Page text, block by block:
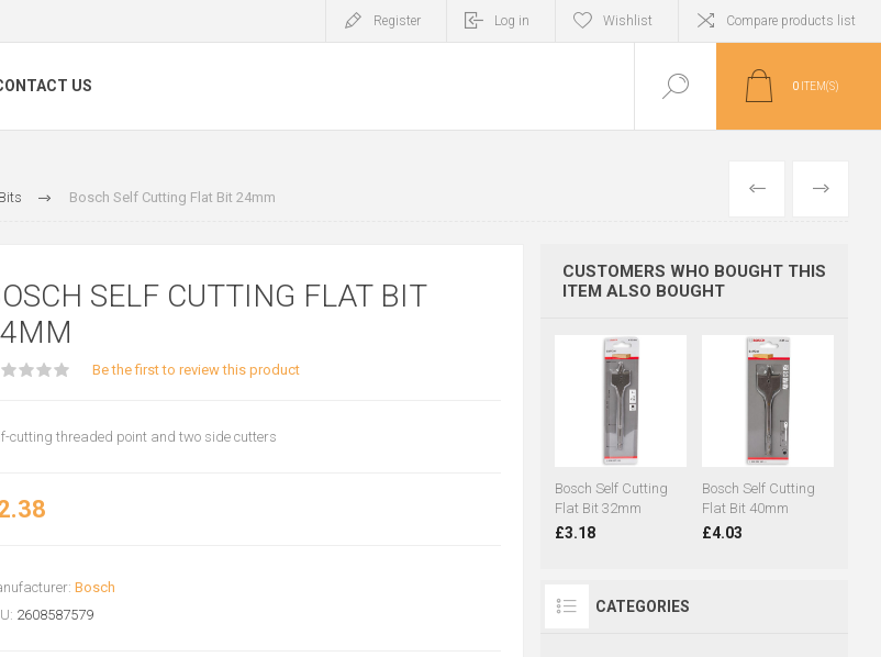
Register Log in Wishlist Compare products list
US 0 ITEM(S)
Bosch Self Cutting Flat Bit 24mm PREVIOUS
NEXT
SELF CUTTING FLAT BIT
Be the first to review this product
cutting threaded point and two side cutters
Bosch
2608587579
CUSTOMERS WHO BOUGHT THIS
ITEM ALSO BOUGHT
Bosch Self Cutting
Flat Bit 32mm
£3.18
Bosch Self Cutting
Flat Bit 40mm
£4.03
CATEGORIES